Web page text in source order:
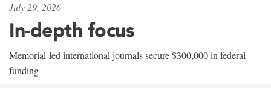
July 29, 2026
In-depth focus
Memorial-led international journals secure $300,000 in federal
funding